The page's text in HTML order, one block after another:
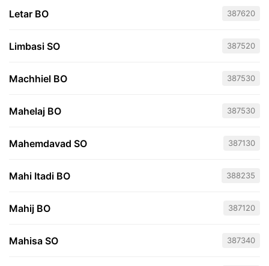
Letar BO 387620
Limbasi SO 387520
Machhiel BO 387530
Mahelaj BO 387530
Mahemdavad SO 387130
Mahi Itadi BO 388235
Mahij BO 387120
Mahisa SO 387340